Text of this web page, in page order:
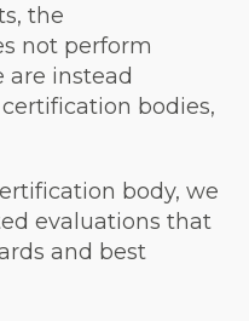
the
not perform
are instead
bodies,
body, we
evaluations that
and best